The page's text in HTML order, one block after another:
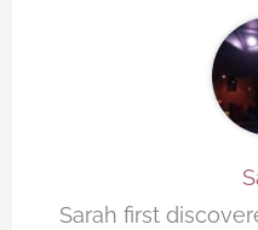
Sarah first